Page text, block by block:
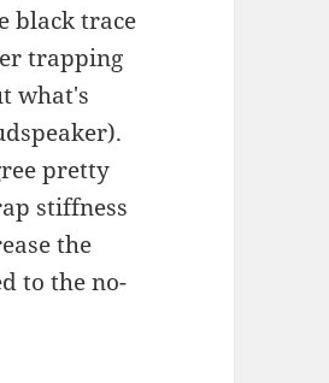
black trace
trapping
what's
pretty
stiffness
the
to the no-